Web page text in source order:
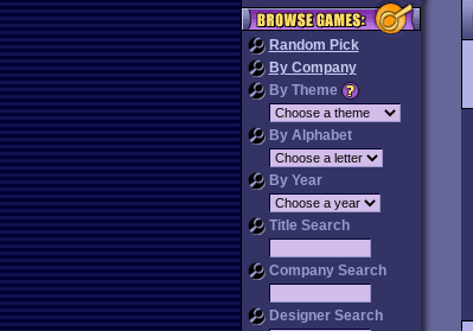
Random Pick
By Company
By Theme
By Alphabet
By Year
Title Search
Company Search
Designer Search